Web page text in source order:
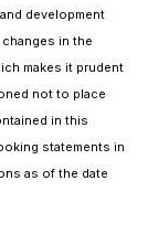
development
in the
makes it prudent
not to place
in this
statements in
as of the date